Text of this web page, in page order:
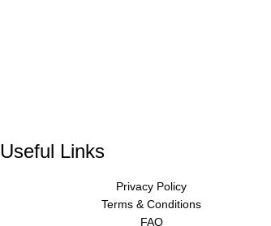
Useful Links
Privacy Policy
Terms & Conditions
FAQ